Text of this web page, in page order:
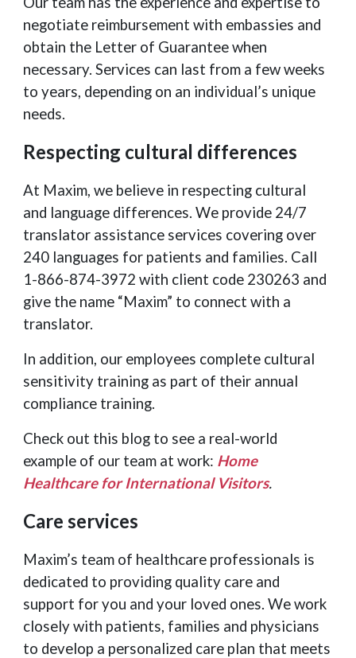
negotiate reimbursement with embassies and
obtain the Letter of Guarantee when
necessary. Services can last from a few weeks
to years, depending on an individual’s unique
needs.
Respecting cultural differences
At Maxim, we believe in respecting cultural
and language differences. We provide 24/7
translator assistance services covering over
240 languages for patients and families. Call
1-866-874-3972 with client code 230263 and
give the name “Maxim” to connect with a
translator.
In addition, our employees complete cultural
sensitivity training as part of their annual
compliance training.
Check out this blog to see a real-world
example of our team at work: Home
Healthcare for International Visitors.
Care services
Maxim’s team of healthcare professionals is
dedicated to providing quality care and
support for you and your loved ones. We work
closely with patients, families and physicians
to develop a personalized care plan that meets